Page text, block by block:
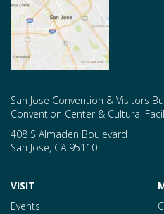
San Jose Convention & Visitors
Convention Center & Cultural
408 S Almaden Boulevard
San Jose, CA 95110
VISIT
Events